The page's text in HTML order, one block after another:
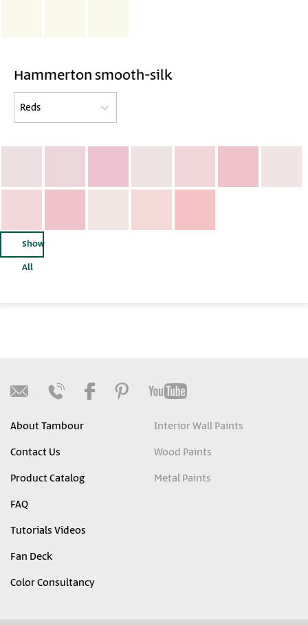
Hammerton smooth-silk
Show
All
About Tambour
Contact Us
Product Catalog
FAQ
Tutorials Videos
Fan Deck
Color Consultancy
Interior Wall Paints
Wood Paints
Metal Paints